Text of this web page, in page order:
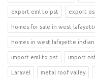
export eml to pst export
homes for sale in west
homes in west lafayette
import eml to pst import
Laravel metal roof valley